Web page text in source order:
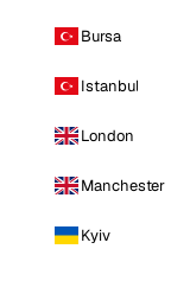
Bursa
Istanbul
London
Manchester
Kyiv